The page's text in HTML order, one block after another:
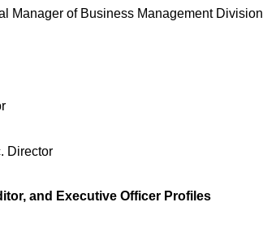
Manager of Business Management Division
Director
and Executive Officer Profiles